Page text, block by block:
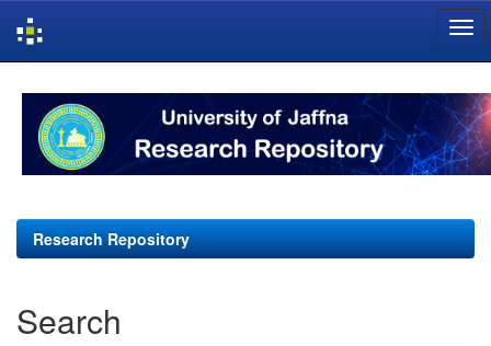
navigation
Research Repository
Search